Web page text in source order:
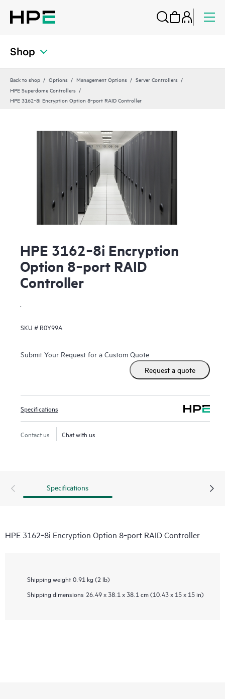
Shop
Back to shop Options Management Options
Server Controllers
HPE Superdome Controllers
HPE 3162‑8i Encryption Option 8‑port RAID Controller
HPE 3162‑8i Encryption
Option 8‑port RAID
Controller
SKU # R0Y99A
Submit Your Request for a Custom Quote
Request a quote
Specifications
Contact us Chat with us
Specifications
HPE 3162‑8i Encryption Option 8‑port RAID Controller
Shipping weight 0.91 kg (2 lb)
Shipping dimensions 26.49 x 38.1 x 38.1 cm (10.43 x 15 x 15 in)